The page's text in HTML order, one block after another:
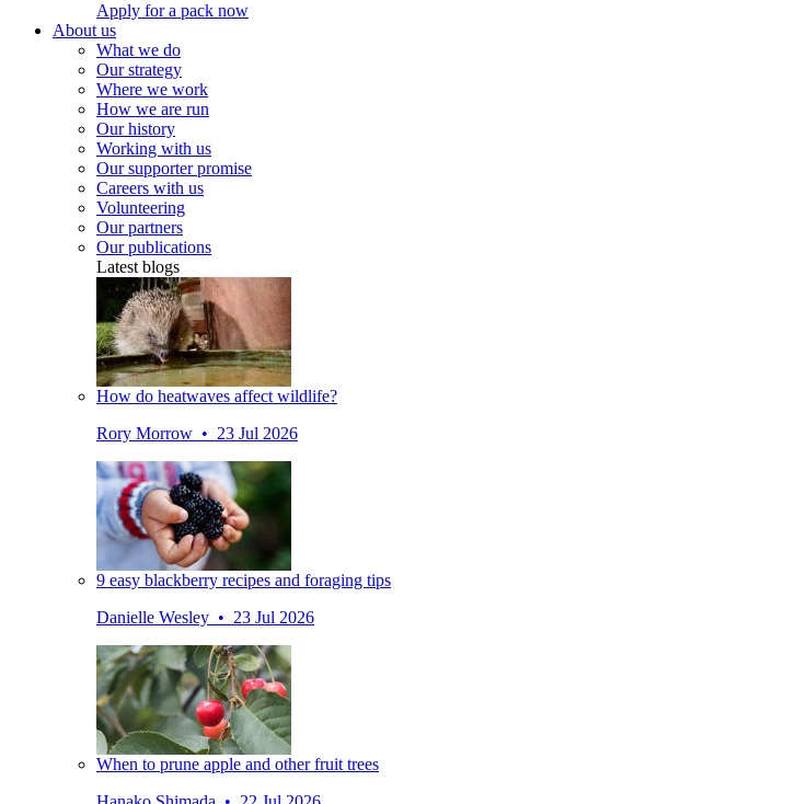
Apply for a pack now
About us
What we do
Our strategy
Where we work
How we are run
Our history
Working with us
Our supporter promise
Careers with us
Volunteering
Our partners
Our publications
Latest blogs
How do heatwaves affect wildlife?
Rory Morrow • 23 Jul 2026
9 easy blackberry recipes and foraging tips
Danielle Wesley • 23 Jul 2026
When to prune apple and other fruit trees